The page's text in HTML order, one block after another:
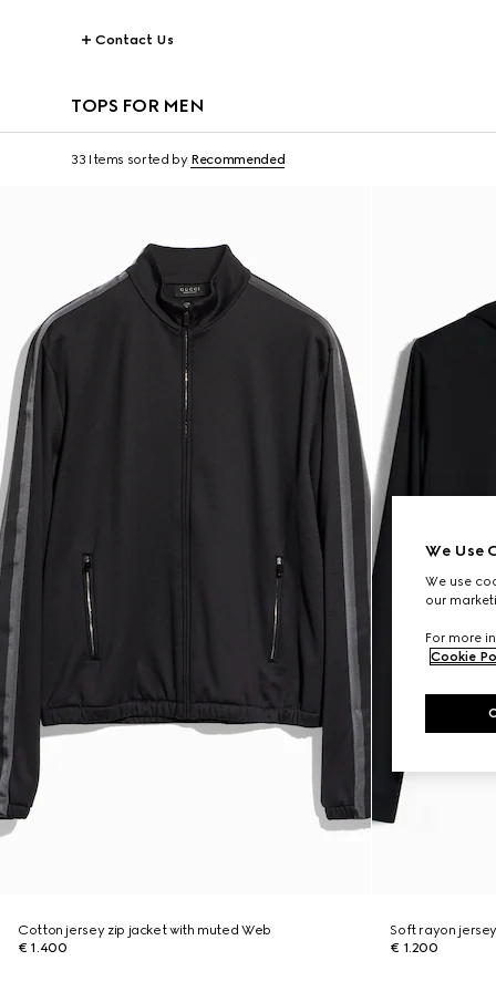
Contact Us
TOPS FOR MEN
33 Items sorted by Recommended
Cotton jersey zip jacket with muted Web
€ 1.400
Soft rayon
€ 1.200
We Use
We use
our
For more
Cookie